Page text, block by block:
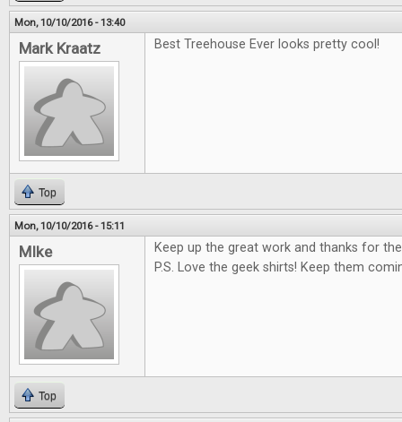
Mon, 10/10/2016 - 13:40
Mark Kraatz Best Treehouse Ever looks pretty cool!
Top
Mon, 10/10/2016 - 15:11
MIke
Keep up the great work and thanks for
P.S. Love the geek shirts! Keep them
Top